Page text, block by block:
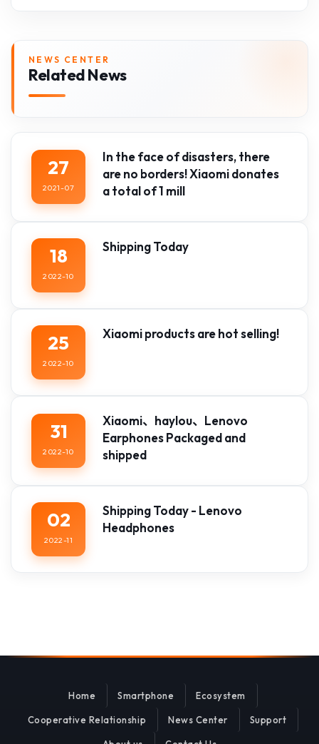
NEWS CENTER
Related News
27
2021-07
In the face of disasters, there
are no borders! Xiaomi donates
a total of 1 mill
18
2022-10
Shipping Today
25
2022-10
Xiaomi products are hot selling!
31
2022-10
Xiaomi、haylou、Lenovo
Earphones Packaged and
shipped
02
2022-11
Shipping Today - Lenovo
Headphones
Home Smartphone Ecosystem
Cooperative Relationship News Center Support